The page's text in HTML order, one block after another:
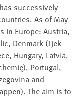
successively
As of May
in Europe: Austria,
Denmark (Tjek
Hungary, Latvia,
Portugal,
and
The aim is to